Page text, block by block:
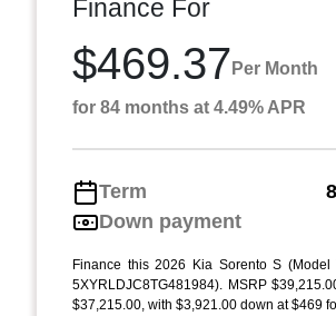
Finance For
$469.37 Per Month
for 84 months at 4.49% APR
Term
Down payment
Finance this 2026 Kia Sorento S (Model
5XYRLDJC8TG481984). MSRP
$37,215.00, with $3,921.00 down at $469